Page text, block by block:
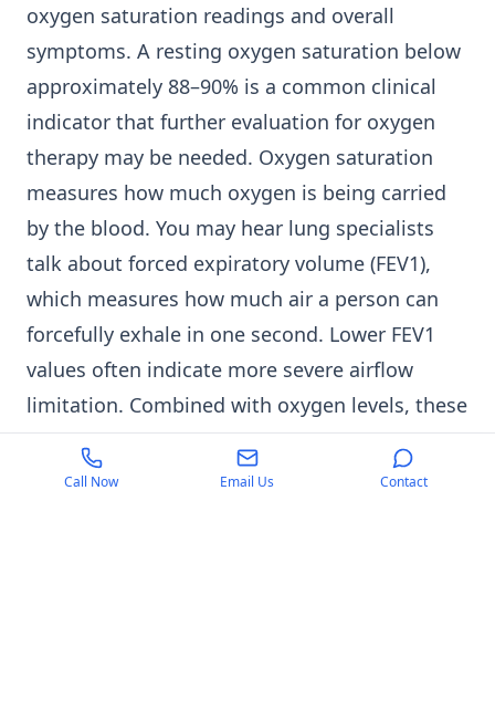
oxygen saturation readings and overall
symptoms. A resting oxygen saturation below
approximately 88–90% is a common clinical
indicator that further evaluation for oxygen
therapy may be needed. Oxygen saturation
measures how much oxygen is being carried
by the blood. You may hear lung specialists
talk about forced expiratory volume (FEV1),
which measures how much air a person can
forcefully exhale in one second. Lower FEV1
values often indicate more severe airflow
limitation. Combined with oxygen levels, these
measurements help guide treatment
decisions.
Call Now Email Us Contact